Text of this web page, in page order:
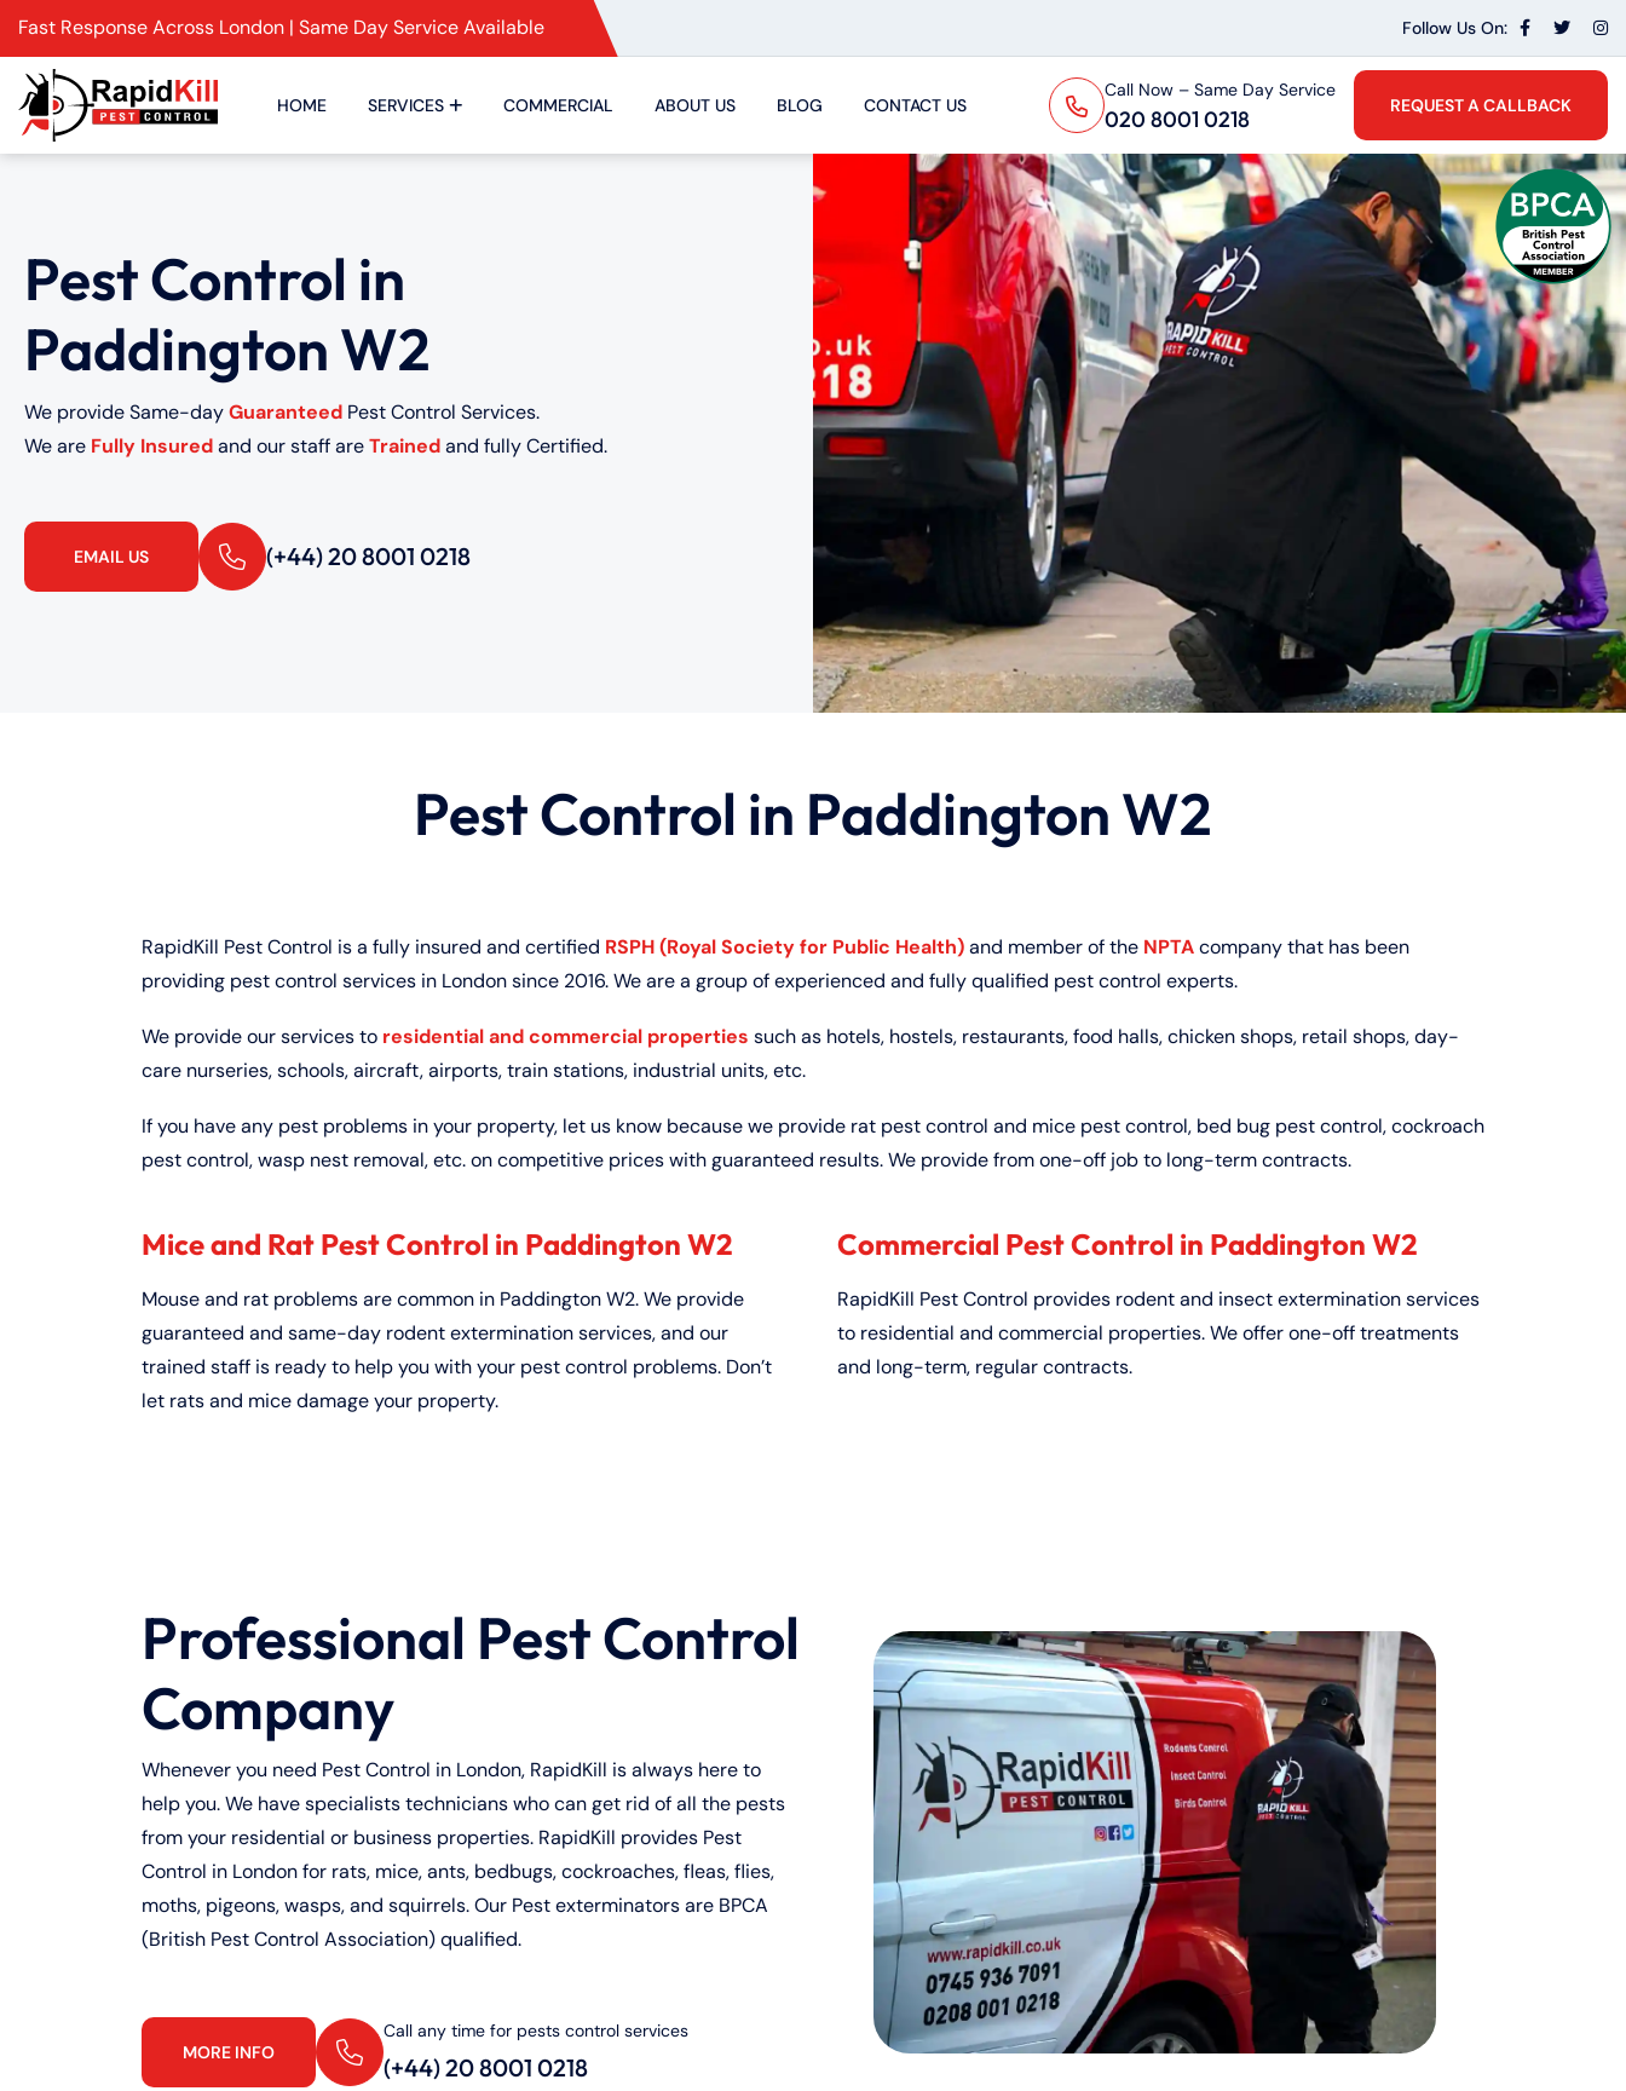
Fast Response Across London | Same Day Service Available Follow Us On:
HOME SERVICES COMMERCIAL ABOUT US BLOG CONTACT US
Call Now – Same Day Service
020 8001 0218 REQUEST A CALLBACK
Pest Control in
Paddington W2
We provide Same-dayGuaranteed Pest Control Services.
We are Fully Insuredand our staff areTrainedand fully Certified.
EMAIL US (+44) 20 8001 0218
Pest Control in Paddington W2
RapidKill Pest Control is a fully insured and certified RSPH (Royal Society for Public Health)and member of the NPTAcompany that has been
providing pest control services in London since 2016. We are a group of experienced and fully qualified pest control experts.
We provide our services to residential and commercial properties such as hotels, hostels, restaurants, food halls, chicken shops, retail shops, day-
care nurseries, schools, aircraft, airports, train stations, industrial units, etc.
If you have any pest problems in your property, let us know because we provide rat pest control and mice pest control, bed bug pest control, cockroach
pest control, wasp nest removal, etc. on competitive prices with guaranteed results. We provide from one-off job to long-term contracts.
Mice and Rat Pest Control in Paddington W2
Mouse and rat problems are common in Paddington W2. We provide
guaranteed and same-day rodent extermination services, and our
trained staff is ready to help you with your pest control problems. Don’t
let rats and mice damage your property.
Commercial Pest Control in Paddington W2
RapidKill Pest Control provides rodent and insect extermination services
to residential and commercial properties. We offer one-off treatments
and long-term, regular contracts.
Professional Pest Control
Company
Whenever you need Pest Control in London, RapidKill is always here to
help you. We have specialists technicians who can get rid of all the pests
from your residential or business properties. RapidKill provides Pest
Control in London for rats, mice, ants, bedbugs, cockroaches, fleas, flies,
moths, pigeons, wasps, and squirrels. Our Pest exterminators are BPCA
(British Pest Control Association) qualified.
MORE INFO
Call any time for pests control services
(+44) 20 8001 0218